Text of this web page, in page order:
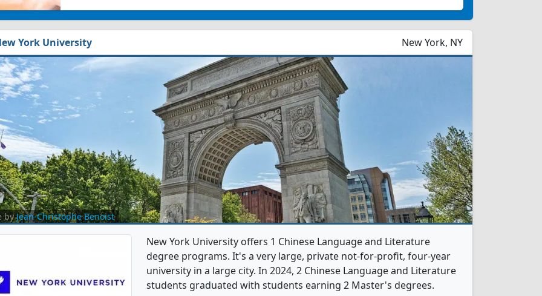
York University New York, NY
byJean-Christophe Benoist
New York University offers 1 Chinese Language and Literature
degree programs. It's a very large, private not-for-profit, four-year
university in a large city. In 2024, 2 Chinese Language and Literature
students graduated with students earning 2 Master's degrees.